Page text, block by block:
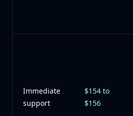
Immediate
support
$154 to
$156